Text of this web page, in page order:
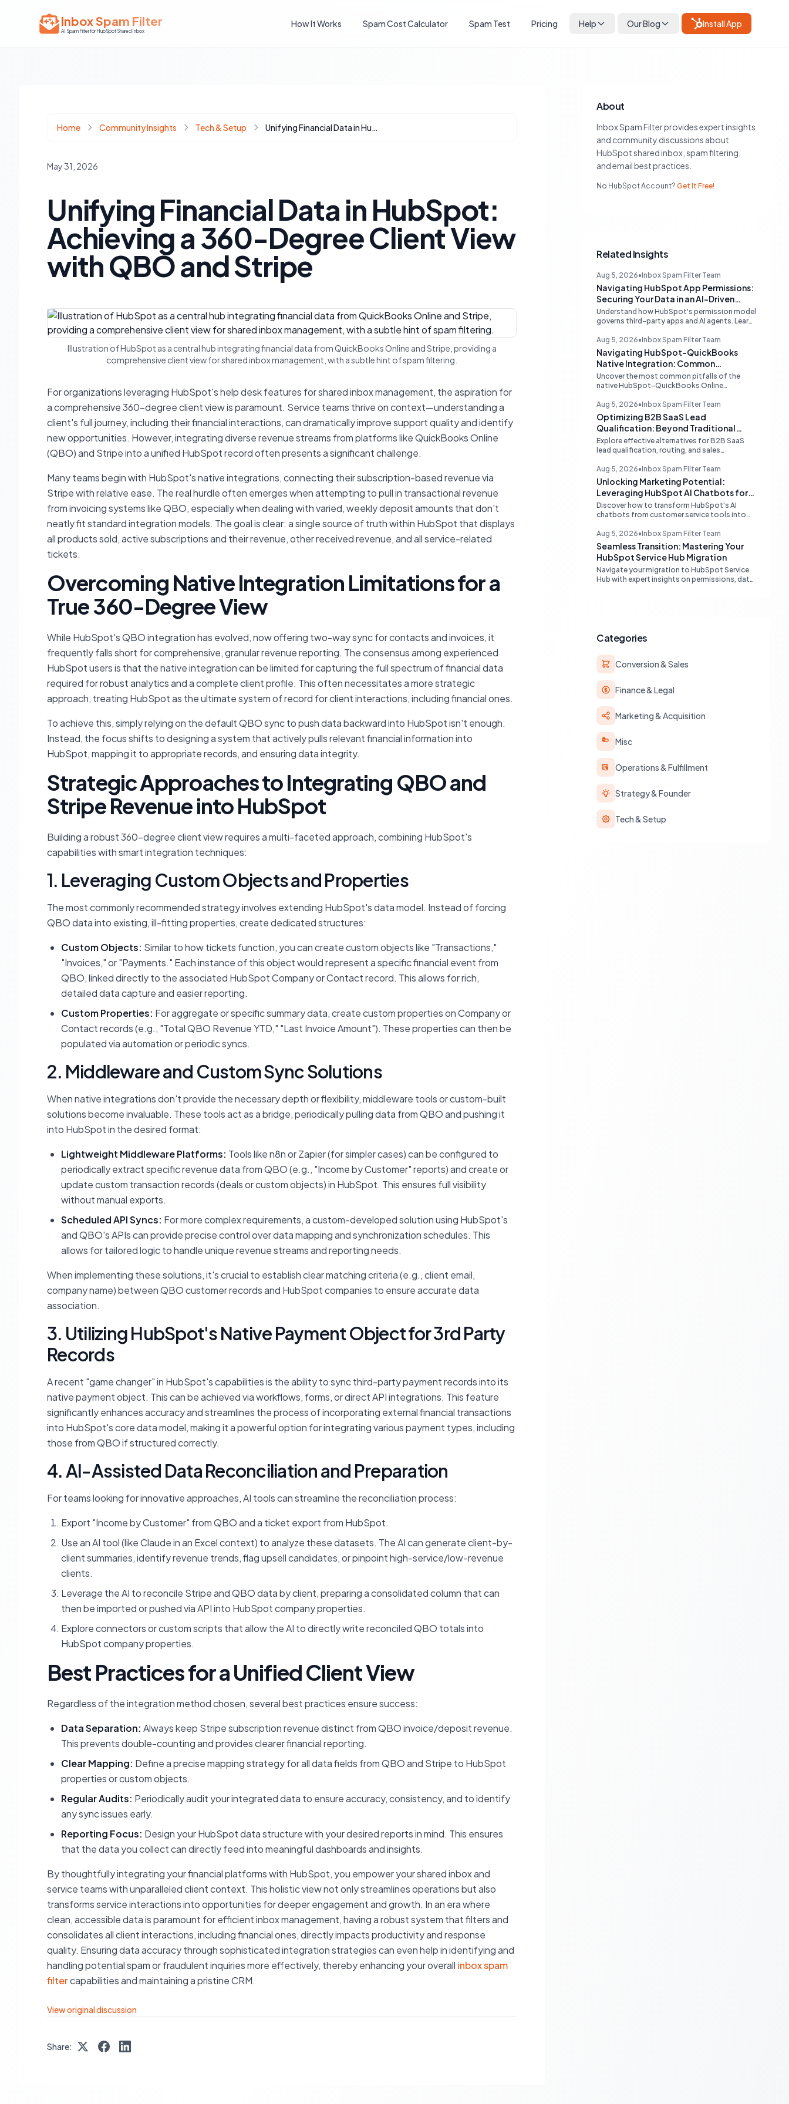
Inbox Spam Filter
AI Spam Filter for HubSpot Shared Inbox
How It Works Spam Cost Calculator Spam Test Pricing Help Our Blog Install App
Home Community Insights Tech & Setup Unifying Financial Data in HubSpot: Achieving a 360-Degree Client View with QBO and Stripe
May 31, 2026
Unifying Financial Data in HubSpot:
Achieving a 360-Degree Client View
with QBO and Stripe
Illustration of HubSpot as a central hub integrating financial data from QuickBooks Online and Stripe, providing a
comprehensive client view for shared inbox management, with a subtle hint of spam filtering.
For organizations leveraging HubSpot's help desk features for shared inbox management, the aspiration for
a comprehensive 360-degree client view is paramount. Service teams thrive on context—understanding a
client's full journey, including their financial interactions, can dramatically improve support quality and identify
new opportunities. However, integrating diverse revenue streams from platforms like QuickBooks Online
(QBO) and Stripe into a unified HubSpot record often presents a significant challenge.
Many teams begin with HubSpot's native integrations, connecting their subscription-based revenue via
Stripe with relative ease. The real hurdle often emerges when attempting to pull in transactional revenue
from invoicing systems like QBO, especially when dealing with varied, weekly deposit amounts that don't
neatly fit standard integration models. The goal is clear: a single source of truth within HubSpot that displays
all products sold, active subscriptions and their revenue, other received revenue, and all service-related
tickets.
Overcoming Native Integration Limitations for a
True 360-Degree View
While HubSpot's QBO integration has evolved, now offering two-way sync for contacts and invoices, it
frequently falls short for comprehensive, granular revenue reporting. The consensus among experienced
HubSpot users is that the native integration can be limited for capturing the full spectrum of financial data
required for robust analytics and a complete client profile. This often necessitates a more strategic
approach, treating HubSpot as the ultimate system of record for client interactions, including financial ones.
To achieve this, simply relying on the default QBO sync to push data backward into HubSpot isn't enough.
Instead, the focus shifts to designing a system that actively pulls relevant financial information into
HubSpot, mapping it to appropriate records, and ensuring data integrity.
Strategic Approaches to Integrating QBO and
Stripe Revenue into HubSpot
Building a robust 360-degree client view requires a multi-faceted approach, combining HubSpot's
capabilities with smart integration techniques:
1. Leveraging Custom Objects and Properties
The most commonly recommended strategy involves extending HubSpot's data model. Instead of forcing
QBO data into existing, ill-fitting properties, create dedicated structures:
Custom Objects: Similar to how tickets function, you can create custom objects like "Transactions,"
"Invoices," or "Payments." Each instance of this object would represent a specific financial event from
QBO, linked directly to the associated HubSpot Company or Contact record. This allows for rich,
detailed data capture and easier reporting.
Custom Properties: For aggregate or specific summary data, create custom properties on Company or
Contact records (e.g., "Total QBO Revenue YTD," "Last Invoice Amount"). These properties can then be
populated via automation or periodic syncs.
2. Middleware and Custom Sync Solutions
When native integrations don't provide the necessary depth or flexibility, middleware tools or custom-built
solutions become invaluable. These tools act as a bridge, periodically pulling data from QBO and pushing it
into HubSpot in the desired format:
Lightweight Middleware Platforms: Tools like n8n or Zapier (for simpler cases) can be configured to
periodically extract specific revenue data from QBO (e.g., "Income by Customer" reports) and create or
update custom transaction records (deals or custom objects) in HubSpot. This ensures full visibility
without manual exports.
Scheduled API Syncs: For more complex requirements, a custom-developed solution using HubSpot's
and QBO's APIs can provide precise control over data mapping and synchronization schedules. This
allows for tailored logic to handle unique revenue streams and reporting needs.
When implementing these solutions, it's crucial to establish clear matching criteria (e.g., client email,
company name) between QBO customer records and HubSpot companies to ensure accurate data
association.
3. Utilizing HubSpot's Native Payment Object for 3rd Party
Records
A recent "game changer" in HubSpot's capabilities is the ability to sync third-party payment records into its
native payment object. This can be achieved via workflows, forms, or direct API integrations. This feature
significantly enhances accuracy and streamlines the process of incorporating external financial transactions
into HubSpot's core data model, making it a powerful option for integrating various payment types, including
those from QBO if structured correctly.
4. AI-Assisted Data Reconciliation and Preparation
For teams looking for innovative approaches, AI tools can streamline the reconciliation process:
Export "Income by Customer" from QBO and a ticket export from HubSpot.
Use an AI tool (like Claude in an Excel context) to analyze these datasets. The AI can generate client-by-
client summaries, identify revenue trends, flag upsell candidates, or pinpoint high-service/low-revenue
clients.
Leverage the AI to reconcile Stripe and QBO data by client, preparing a consolidated column that can
then be imported or pushed via API into HubSpot company properties.
Explore connectors or custom scripts that allow the AI to directly write reconciled QBO totals into
HubSpot company properties.
Best Practices for a Unified Client View
Regardless of the integration method chosen, several best practices ensure success:
Data Separation: Always keep Stripe subscription revenue distinct from QBO invoice/deposit revenue.
This prevents double-counting and provides clearer financial reporting.
Clear Mapping: Define a precise mapping strategy for all data fields from QBO and Stripe to HubSpot
properties or custom objects.
Regular Audits: Periodically audit your integrated data to ensure accuracy, consistency, and to identify
any sync issues early.
Reporting Focus: Design your HubSpot data structure with your desired reports in mind. This ensures
that the data you collect can directly feed into meaningful dashboards and insights.
By thoughtfully integrating your financial platforms with HubSpot, you empower your shared inbox and
service teams with unparalleled client context. This holistic view not only streamlines operations but also
transforms service interactions into opportunities for deeper engagement and growth. In an era where
clean, accessible data is paramount for efficient inbox management, having a robust system that filters and
consolidates all client interactions, including financial ones, directly impacts productivity and response
quality. Ensuring data accuracy through sophisticated integration strategies can even help in identifying and
handling potential spam or fraudulent inquiries more effectively, thereby enhancing your overall inbox spam
filtercapabilities and maintaining a pristine CRM.
View original discussion
Share:
About
Inbox Spam Filter provides expert insights
and community discussions about
HubSpot shared inbox, spam filtering,
and email best practices.
No HubSpot Account? Get It Free!
Related Insights
Aug 5, 2026•Inbox Spam Filter Team
Navigating HubSpot App Permissions:
Securing Your Data in an AI-Driven
Ecosystem
Understand how HubSpot's permission model
governs third-party apps and AI agents. Learn
granular control, and effective integration in
your shared inbox environment.
Aug 5, 2026•Inbox Spam Filter Team
Navigating HubSpot-QuickBooks
Native Integration: Common
Challenges and Strategic Solutions
Uncover the most common pitfalls of the
native HubSpot-QuickBooks Online
number conflicts, invoice editing limitations,
and tax rate sync delays. Learn actionable
solutions to ensure seamless financial data
flow.
Aug 5, 2026•Inbox Spam Filter Team
Optimizing B2B SaaS Lead
Qualification: Beyond Traditional
Chat Tools
Explore effective alternatives for B2B SaaS
lead qualification, routing, and sales
capabilities and advanced AI chat solutions to
streamline your inbound strategy.
Aug 5, 2026•Inbox Spam Filter Team
Unlocking Marketing Potential:
Leveraging HubSpot AI Chatbots for
Lead Qualification
Discover how to transform HubSpot's AI
chatbots from customer service tools into
engines, maximizing your marketing funnel
efficiency.
Aug 5, 2026•Inbox Spam Filter Team
Seamless Transition: Mastering Your
HubSpot Service Hub Migration
Navigate your migration to HubSpot Service
Hub with expert insights on permissions, data
Categories
Conversion & Sales
Finance & Legal
Marketing & Acquisition
Misc
Operations & Fulfillment
Strategy & Founder
Tech & Setup